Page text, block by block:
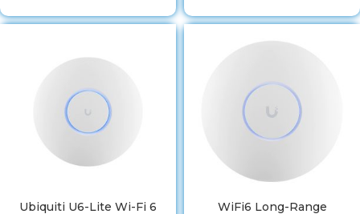
Ubiquiti U6-Lite Wi-Fi 6
WiFi6 Long-Range